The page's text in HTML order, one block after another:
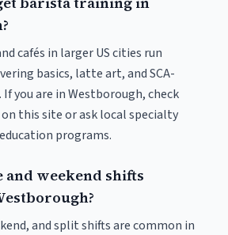
cafés in larger US cities run
basics, latte art, and SCA-
you are in Westborough, check
this site or ask local specialty
programs.
weekend shifts
and split shifts are common in